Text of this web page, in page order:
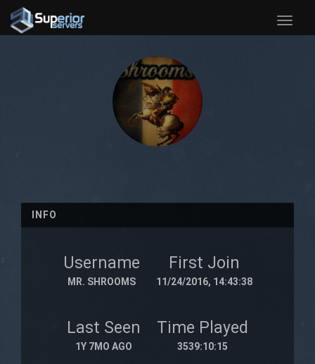
Toggle
INFO
Username
MR. SHROOMS
First Join
11/24/2016, 14:43:38
Last Seen
1Y 7MO AGO
Time Played
3539:10:15